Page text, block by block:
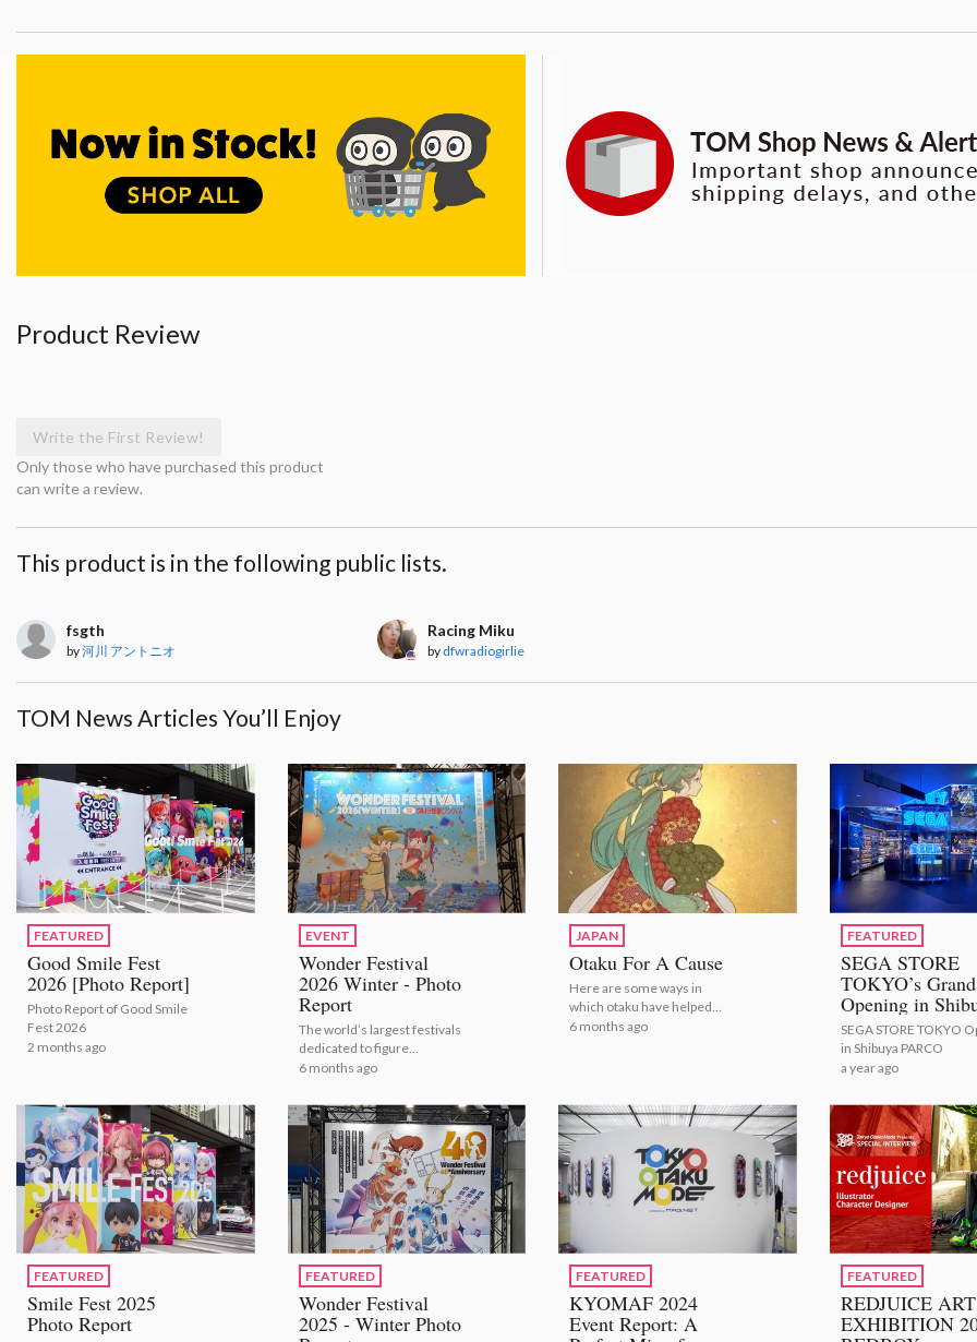
Product Review
Write the First Review!
Only those who have purchased this product
can write a review.
This product is in the following public lists.
fsgth
by河川 アントニオ
Racing Miku
by dfwradiogirlie
TOM News Articles You’ll Enjoy
FEATURED
Good Smile Fest
2026 [Photo Report]
Photo Report of Good Smile
Fest 2026
2 months ago
EVENT
Wonder Festival
2026 Winter - Photo
Report
The world’s largest festivals
dedicated to figure
modeling and sculpture
2026.
6 months ago
JAPAN
Otaku For A Cause
Here are some ways in
which otaku have helped
others!
6 months ago
FEATURED
SEGA STORE
TOKYO’s Grand
Opening in
PARCO
SEGA STORE TOKYO
in Shibuya PARCO
a year ago
FEATURED
Smile Fest 2025
Photo Report
FEATURED
Wonder Festival
2025 - Winter Photo
FEATURED
KYOMAF 2024
Event Report: A
FEATURED
REDJUICE ART
EXHIBITION